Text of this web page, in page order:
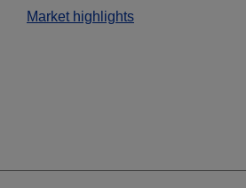
Market highlights